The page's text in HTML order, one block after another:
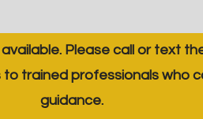
Please call or text
trained professionals who
guidance.